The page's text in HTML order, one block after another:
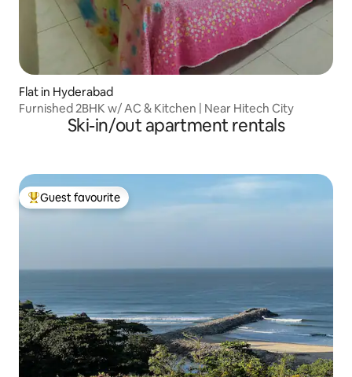
Flat in Hyderabad
Furnished 2BHK w/ AC & Kitchen | Near Hitech City
Ski-in/out apartment rentals
Top guest favourite
Guest favourite